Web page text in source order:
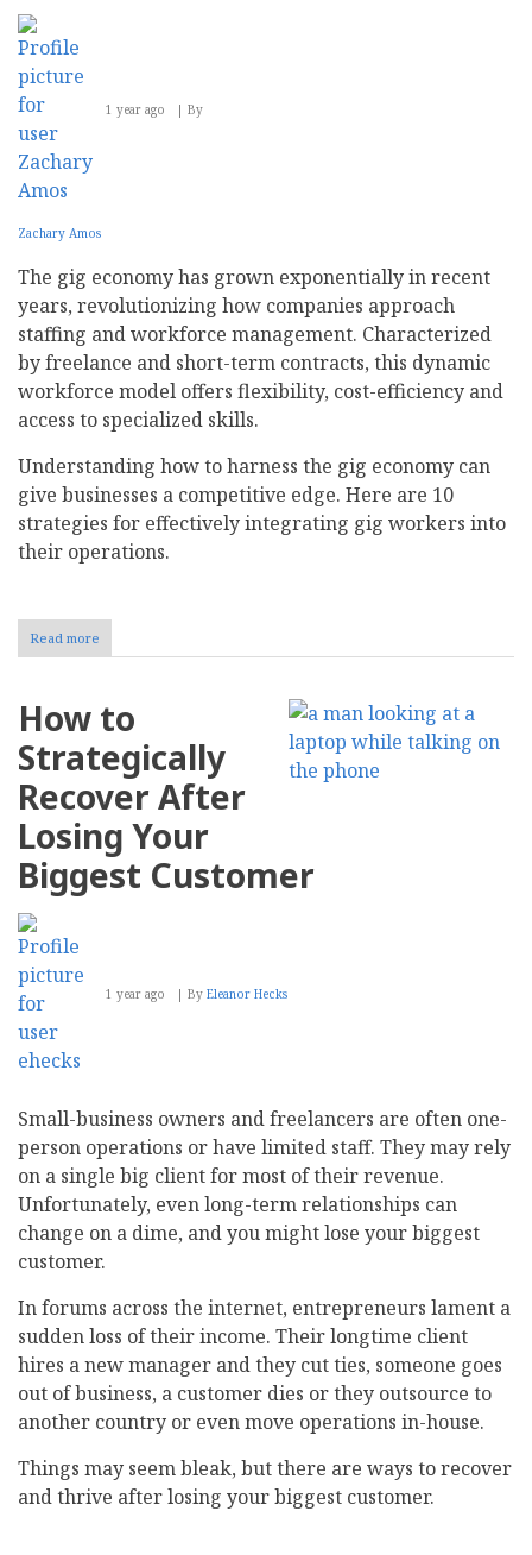
1 year ago By
Zachary Amos
The gig economy has grown exponentially in recent
years, revolutionizing how companies approach
staffing and workforce management. Characterized
by freelance and short-term contracts, this dynamic
workforce model offers flexibility, cost-efficiency and
access to specialized skills.
Understanding how to harness the gig economy can
give businesses a competitive edge. Here are 10
strategies for effectively integrating gig workers into
their operations.
Read more
How
Can
the
Economy
How to
Strategically
Recover After
Losing Your
Biggest Customer
1 year ago By Eleanor Hecks
Small-business owners and freelancers are often one-
person operations or have limited staff. They may rely
on a single big client for most of their revenue.
Unfortunately, even long-term relationships can
change on a dime, and you might lose your biggest
customer.
In forums across the internet, entrepreneurs lament a
sudden loss of their income. Their longtime client
hires a new manager and they cut ties, someone goes
out of business, a customer dies or they outsource to
another country or even move operations in-house.
Things may seem bleak, but there are ways to recover
and thrive after losing your biggest customer.